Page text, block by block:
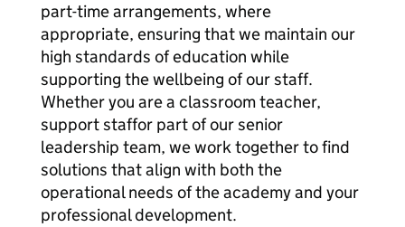
part-time arrangements, where
appropriate, ensuring that we maintain our
high standards of education while
supporting the wellbeing of our staff.
Whether you are a classroom teacher,
support staffor part of our senior
leadership team, we work together to find
solutions that align with both the
operational needs of the academy and your
professional development.